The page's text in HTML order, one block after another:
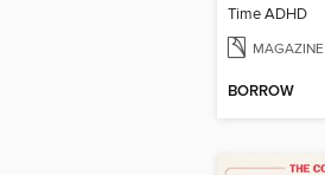
Time ADHD
MAGAZINE
BORROW